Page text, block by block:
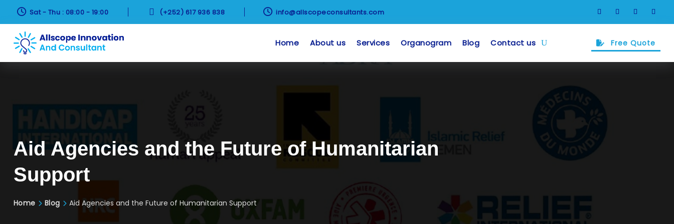
 Sat - Thu : 08:00 - 19:00  (+252) 617 936 838  info@allscopeconsultants.com
Home About us Services Organogram Blog Contact us Free Quote
Aid Agencies and the Future of Humanitarian
Support
Home Blog Aid Agencies and the Future of Humanitarian Support